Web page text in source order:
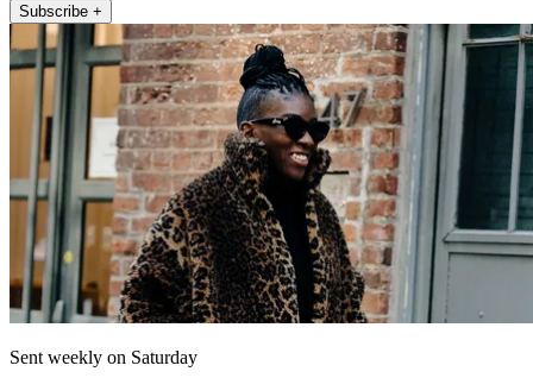
Subscribe +
Sent weekly on Saturday